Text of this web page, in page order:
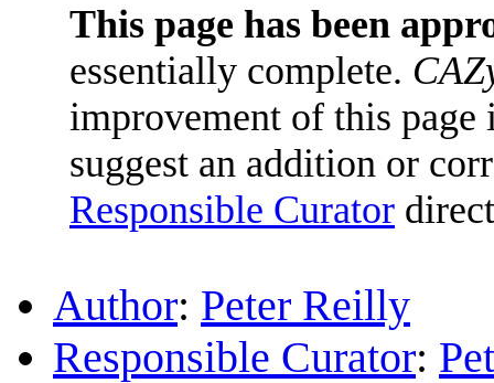
This page has been
essentially complete.
improvement of this
suggest an addition or
Responsible Curator
Author: Peter Reilly
Responsible Curator: